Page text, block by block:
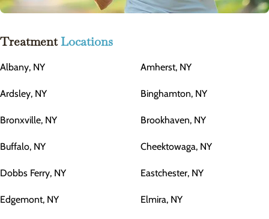
TreatmentLocations
Albany, NY Amherst, NY
Ardsley, NY Binghamton, NY
Bronxville, NY Brookhaven, NY
Buffalo, NY Cheektowaga, NY
Dobbs Ferry, NY Eastchester, NY
Edgemont, NY Elmira, NY